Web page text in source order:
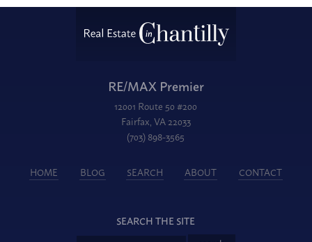
RE/MAX Premier
12001 Route 50 #200
Fairfax, VA 22033
(703) 898-3565
HOME BLOG SEARCH ABOUT CONTACT
SEARCH THE SITE